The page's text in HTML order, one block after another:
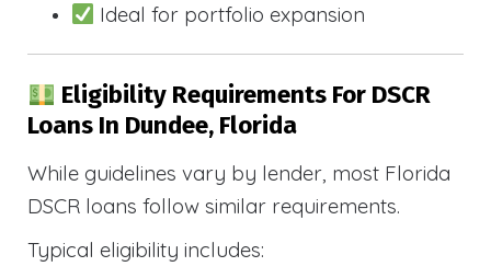
Ideal for portfolio expansion
Eligibility Requirements For DSCR
Loans In Dundee, Florida
While guidelines vary by lender, most Florida
DSCR loans follow similar requirements.
Typical eligibility includes: